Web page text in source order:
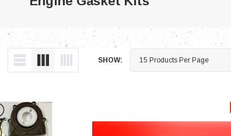
Cooling
Engine Components
SHOW: